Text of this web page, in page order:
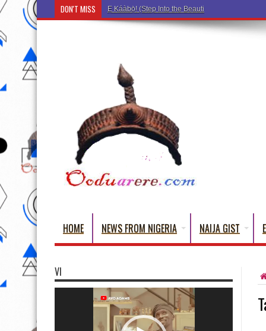
DON'T MISS Ẹ Káàbọ̀! (Step Into the Beautiful World of
HOME NEWS FROM NIGERIA NAIJA GIST
VI